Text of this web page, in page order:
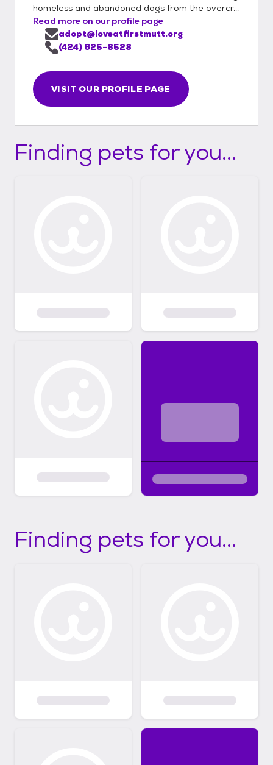
homeless and abandoned dogs from the overcr...
Read more on our profile page
VISIT OUR PROFILE PAGE
adopt@loveatfirstmutt.org
(424) 625-8528
Finding pets for you...
Finding pets for you...